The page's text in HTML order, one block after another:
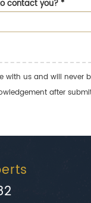
contact you?*
with us and will never
after